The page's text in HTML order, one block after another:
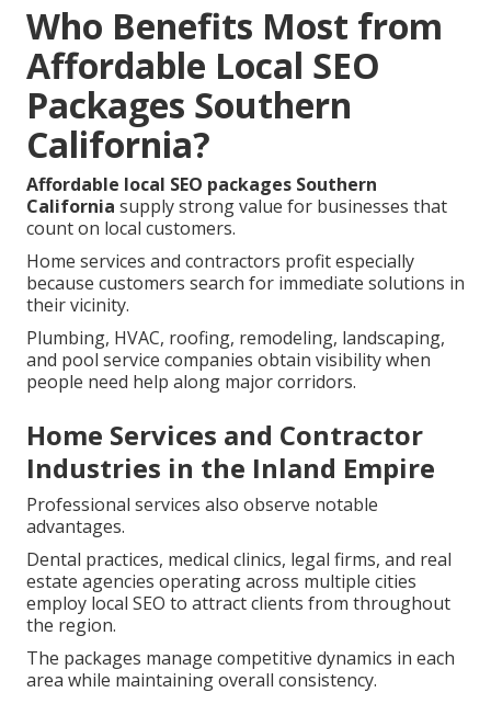
Who Benefits Most from
Affordable Local SEO
Packages Southern
California?
Affordable local SEO packages Southern
California supply strong value for businesses that
count on local customers.
Home services and contractors profit especially
because customers search for immediate solutions in
their vicinity.
Plumbing, HVAC, roofing, remodeling, landscaping,
and pool service companies obtain visibility when
people need help along major corridors.
Home Services and Contractor
Industries in the Inland Empire
Professional services also observe notable
advantages.
Dental practices, medical clinics, legal firms, and real
estate agencies operating across multiple cities
employ local SEO to attract clients from throughout
the region.
The packages manage competitive dynamics in each
area while maintaining overall consistency.